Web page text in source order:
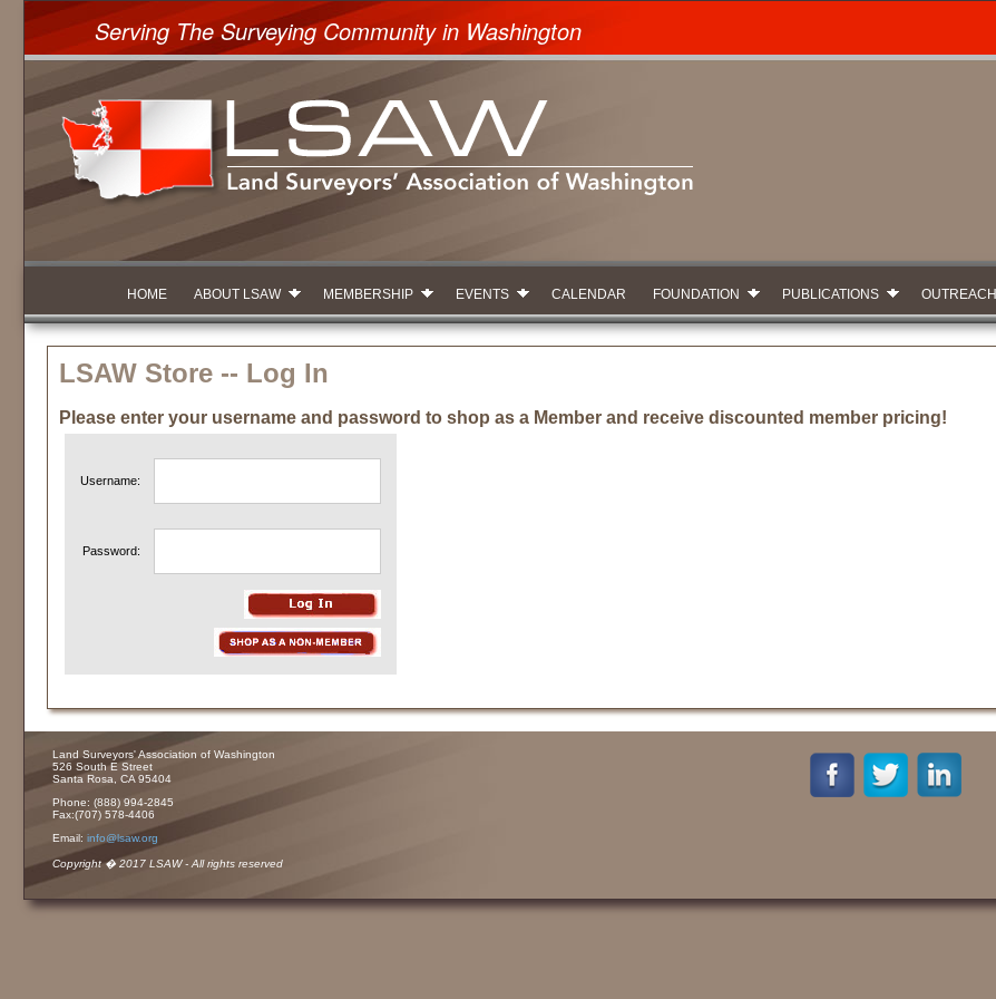
Serving The Surveying Community in Washington
HOME ABOUT LSAW MEMBERSHIP EVENTS CALENDAR FOUNDATION PUBLICATIONS OUTREACH
LSAW Store -- Log In
Please enter your username and password to shop as a Member and receive discounted member pricing!
Username:
Password:
Land Surveyors' Association of Washington
526 South E Street
Santa Rosa, CA 95404
Phone: (888) 994-2845
Fax:(707) 578-4406
Email: info@lsaw.org
Copyright � 2017 LSAW - All rights reserved